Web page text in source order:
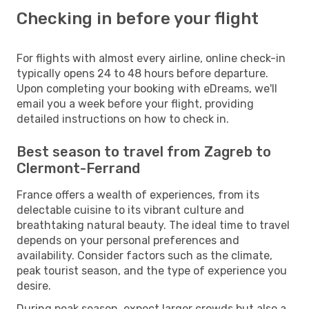
Checking in before your flight
For flights with almost every airline, online check-in
typically opens 24 to 48 hours before departure.
Upon completing your booking with eDreams, we'll
email you a week before your flight, providing
detailed instructions on how to check in.
Best season to travel from Zagreb to
Clermont-Ferrand
France offers a wealth of experiences, from its
delectable cuisine to its vibrant culture and
breathtaking natural beauty. The ideal time to travel
depends on your personal preferences and
availability. Consider factors such as the climate,
peak tourist season, and the type of experience you
desire.